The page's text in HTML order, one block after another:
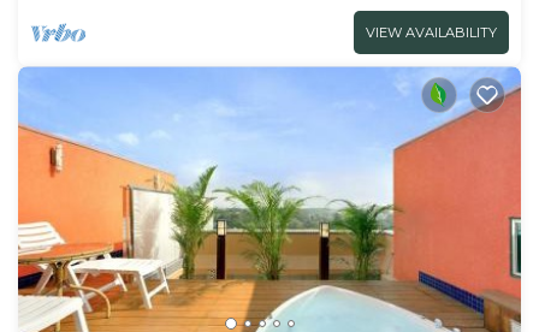
VIEW AVAILABILITY